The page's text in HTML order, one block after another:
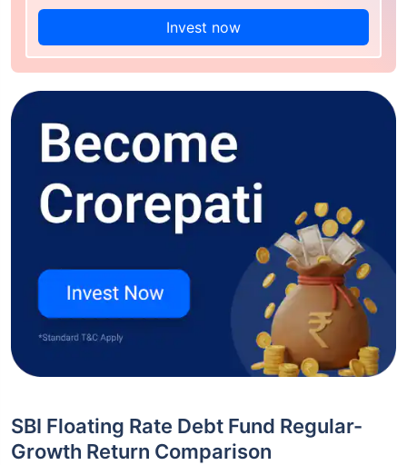
Invest now
SBI Floating Rate Debt Fund Regular-
Growth Return Comparison